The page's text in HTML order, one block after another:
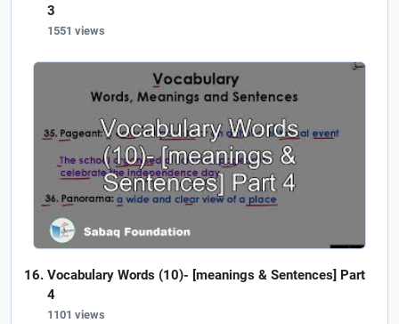
3
1551 views
Vocabulary Words (10)- [meanings & Sentences] Part
4
1101 views